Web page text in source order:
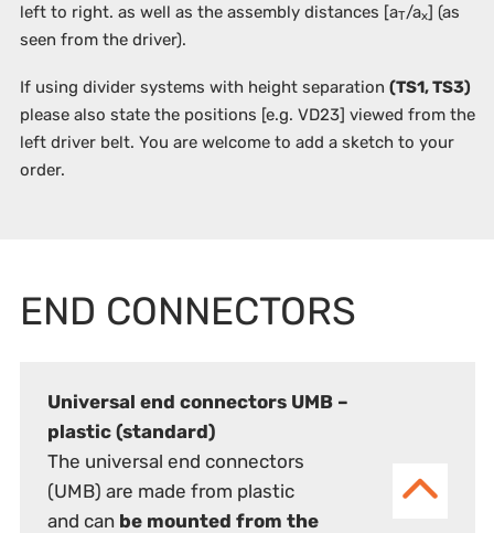
left to right. as well as the assembly distances [aT/ax] (as
seen from the driver).
If using divider systems with height separation (TS1, TS3)
please also state the positions [e.g. VD23] viewed from the
left driver belt. You are welcome to add a sketch to your
order.
END CONNECTORS
Universal end connectors UMB –
plastic (standard)
The universal end connectors
(UMB) are made from plastic
and can be mounted from the